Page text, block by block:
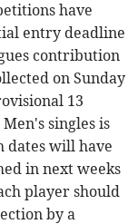
have
entry deadline
contribution
on Sunday
13
singles is
dates will have
in next weeks
player should
by a